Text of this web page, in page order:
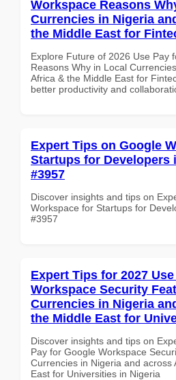
Workspace Reasons
Currencies in Nigeria
the Middle East for
Explore Future of 2026 Use Pay
Reasons Why in Local
Africa & the Middle East for
better productivity and
Expert Tips on Google
Startups for Developers
#3957
Discover insights and tips on
Workspace for Startups for
#3957
Expert Tips for 2027
Workspace Security
Currencies in Nigeria
the Middle East for
Discover insights and tips on
Pay for Google Workspace
Currencies in Nigeria and across
East for Universities in Nigeria